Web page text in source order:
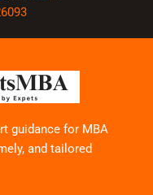
guidance for MBA
and tailored